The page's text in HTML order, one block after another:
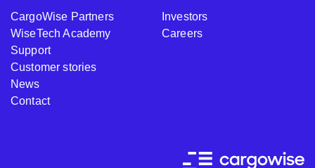
CargoWise Partners
WiseTech Academy
Support
Customer stories
News
Contact
Investors
Careers